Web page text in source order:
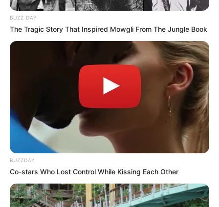
BUZZ DAY
The Tragic Story That Inspired Mowgli From The Jungle Book
BUZZDAY
Co-stars Who Lost Control While Kissing Each Other